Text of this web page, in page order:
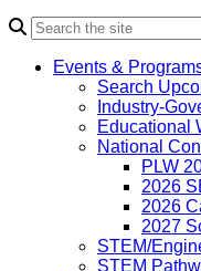
Events &
Search
Industry-
Educational
National
PLW
2026
2026
2027
STEM/
STEM